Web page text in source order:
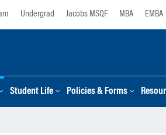
Undergrad Jacobs MSQF MBA EMBA
Student Life Policies & Forms